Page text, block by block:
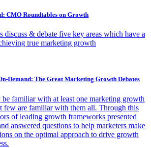
CMO Roundtables on Growth
discuss & debate five key areas which have a
true marketing growth
Demand: The Great Marketing Growth Debates
be familiar with at least one marketing growth
few are familiar with them all. Through this
of leading growth frameworks presented
answered questions to help marketers make
on the optimal approach to drive growth